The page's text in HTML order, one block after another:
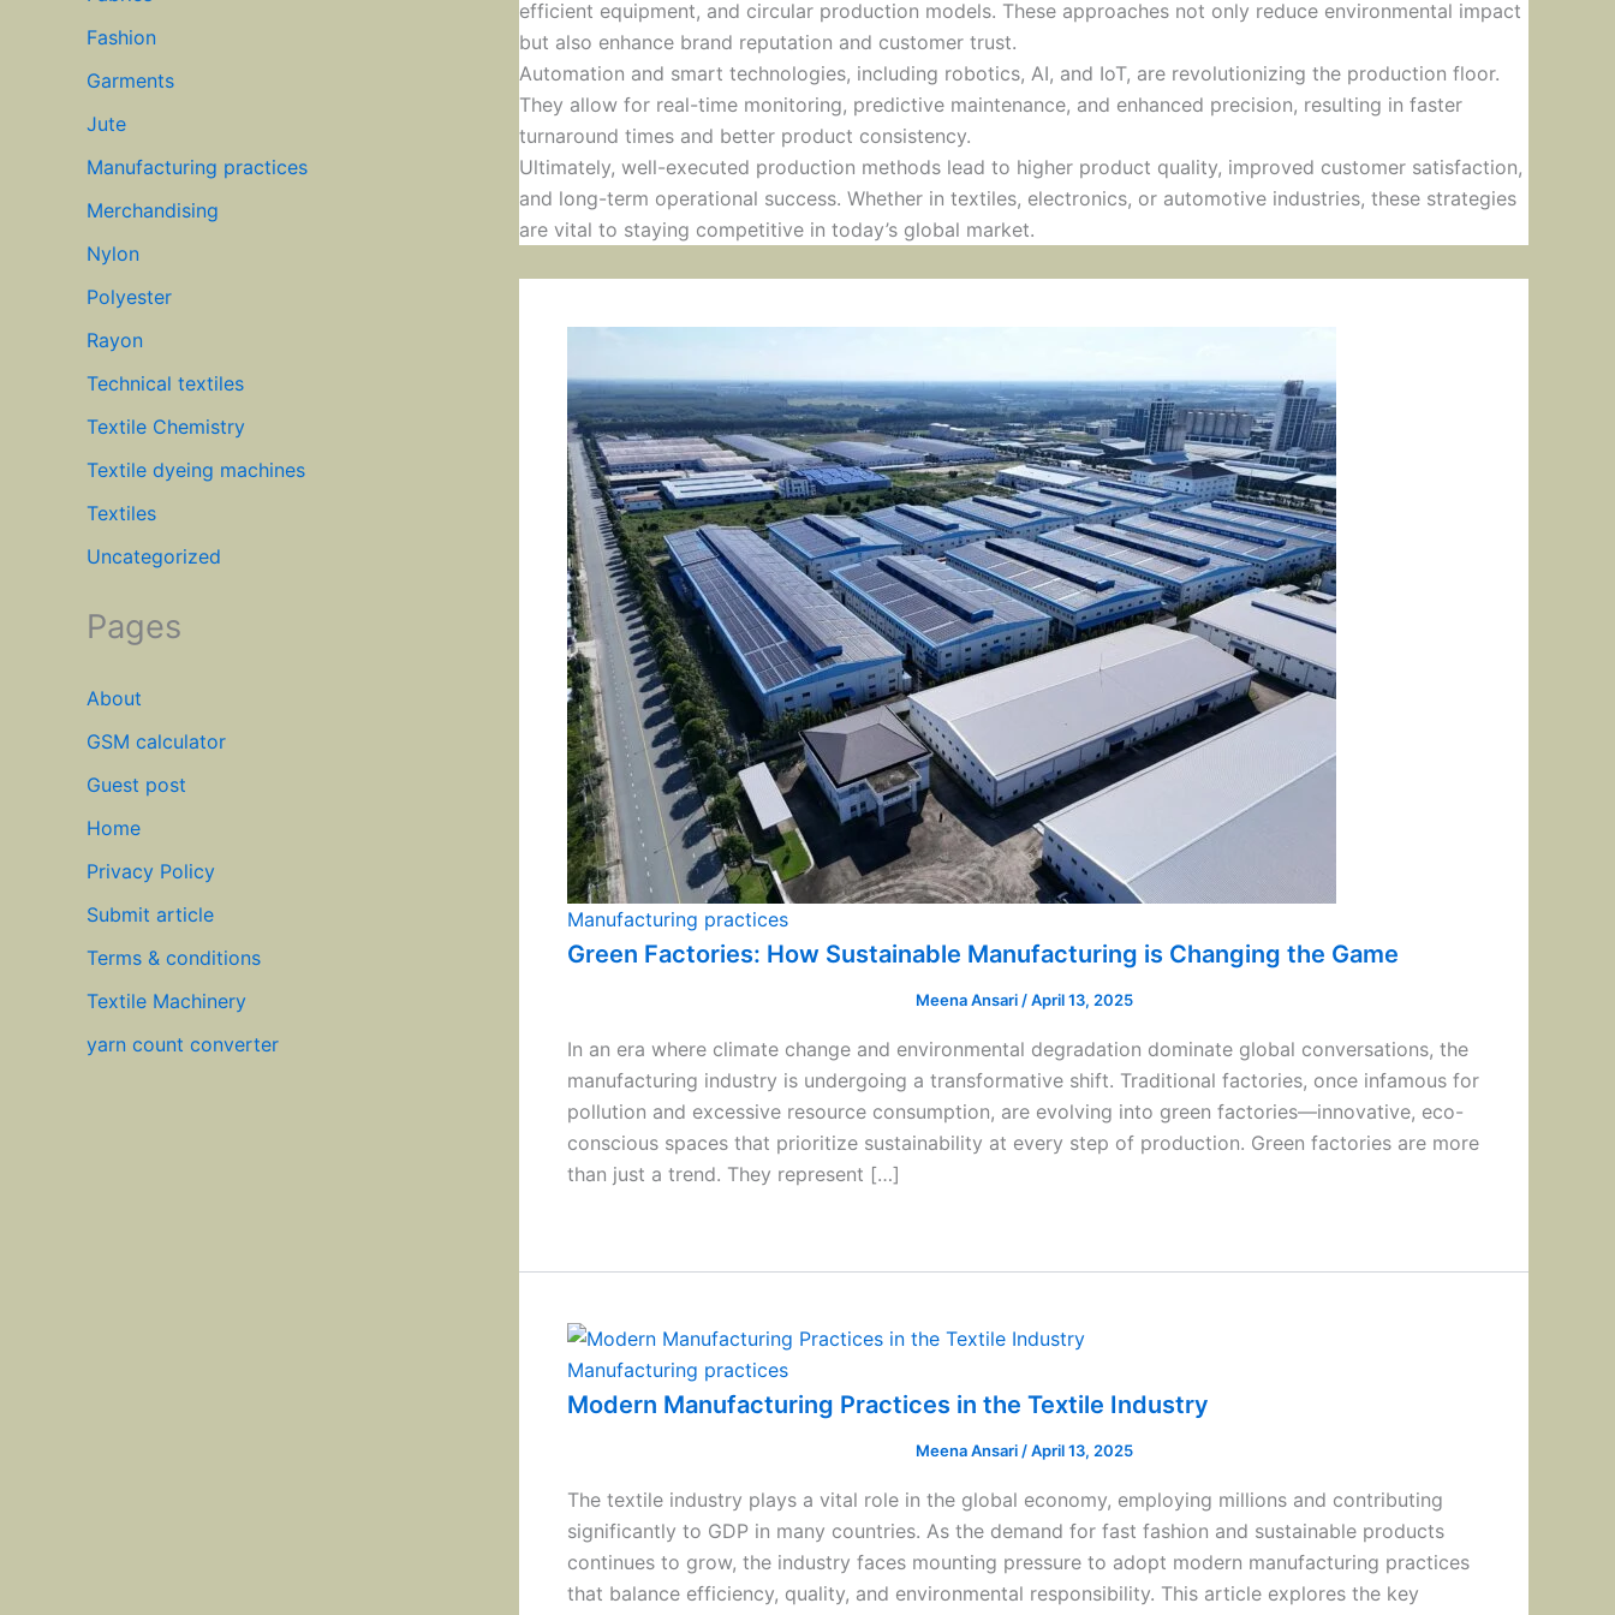
Fashion
Garments
Jute
Manufacturing practices
Merchandising
Nylon
Polyester
Rayon
Technical textiles
Textile Chemistry
Textile dyeing machines
Textiles
Uncategorized
Pages
About
GSM calculator
Guest post
Home
Privacy Policy
Submit article
Terms & conditions
Textile Machinery
yarn count converter
efficient equipment, and circular production models. These approaches not only reduce environmental impact
but also enhance brand reputation and customer trust.
Automation and smart technologies, including robotics, AI, and IoT, are revolutionizing the production floor.
They allow for real-time monitoring, predictive maintenance, and enhanced precision, resulting in faster
turnaround times and better product consistency.
Ultimately, well-executed production methods lead to higher product quality, improved customer satisfaction,
and long-term operational success. Whether in textiles, electronics, or automotive industries, these strategies
are vital to staying competitive in today’s global market.
Manufacturing practices
Green Factories: How Sustainable Manufacturing is Changing the Game
Meena Ansari /April 13, 2025
In an era where climate change and environmental degradation dominate global conversations, the
manufacturing industry is undergoing a transformative shift. Traditional factories, once infamous for
pollution and excessive resource consumption, are evolving into green factories—innovative, eco-
conscious spaces that prioritize sustainability at every step of production. Green factories are more
than just a trend. They represent […]
Manufacturing practices
Modern Manufacturing Practices in the Textile Industry
Meena Ansari /April 13, 2025
The textile industry plays a vital role in the global economy, employing millions and contributing
significantly to GDP in many countries. As the demand for fast fashion and sustainable products
continues to grow, the industry faces mounting pressure to adopt modern manufacturing practices
that balance efficiency, quality, and environmental responsibility. This article explores the key